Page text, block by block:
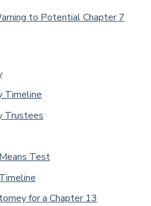
to Potential Chapter 7
Timeline
Trustees
Test
for a Chapter 13